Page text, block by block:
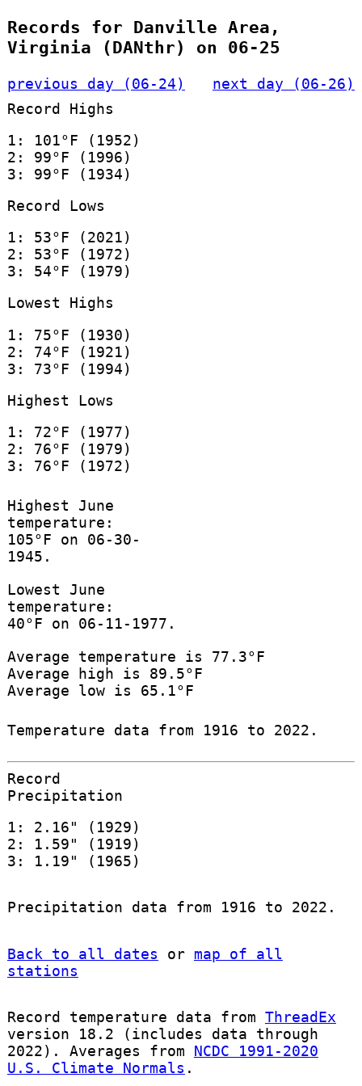
Records for Danville Area,
Virginia (DANthr) on 06-25
previous day (06-24)
next day (06-26)
Record Highs
1: 101°F (1952)
2: 99°F (1996)
3: 99°F (1934)
Record Lows
1: 53°F (2021)
2: 53°F (1972)
3: 54°F (1979)
Lowest Highs
1: 75°F (1930)
2: 74°F (1921)
3: 73°F (1994)
Highest Lows
1: 72°F (1977)
2: 76°F (1979)
3: 76°F (1972)
Highest June
temperature:
105°F on 06-30-
1945.
Lowest June
temperature:
40°F on 06-11-1977.
Average temperature is 77.3°F
Average high is 89.5°F
Average low is 65.1°F
Temperature data from 1916 to 2022.
Record
Precipitation
1: 2.16" (1929)
2: 1.59" (1919)
3: 1.19" (1965)
Precipitation data from 1916 to 2022.
Back to all dates or map of all
stations
Record temperature data from ThreadEx
version 18.2 (includes data through
2022). Averages from NCDC 1991-2020
U.S. Climate Normals .